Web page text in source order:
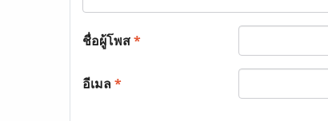
ชื่อผู้โพส*
อีเมล*